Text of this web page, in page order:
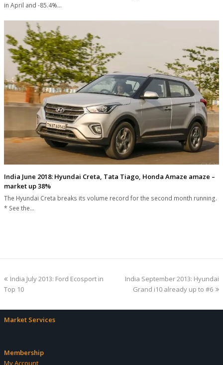
in April and -85.4%…
India June 2018: Hyundai Creta, Tata Tiago, Honda Amaze amaze –
market up 38%
The Hyundai Creta breaks its volume record for the second month running.
* See the…
previous
post:
India July 2013: Ford Ecosport in
Top 10
next
post:
India September 2013: Hyundai
Grand i10 already up to #6
Market Services
Membership
My Account